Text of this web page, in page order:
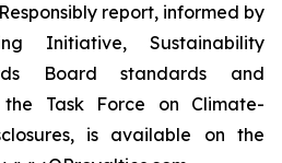
report, informed by
Initiative, Sustainability
Board standards and
the Task Force on Climate-
is available on the